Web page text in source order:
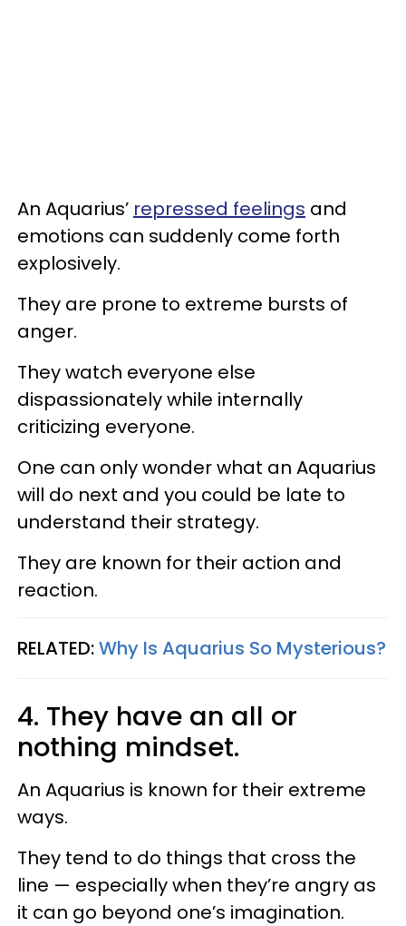
An Aquarius’ repressed feelings and
emotions can suddenly come forth
explosively.
They are prone to extreme bursts of
anger.
They watch everyone else
dispassionately while internally
criticizing everyone.
One can only wonder what an Aquarius
will do next and you could be late to
understand their strategy.
They are known for their action and
reaction.
RELATED:Why Is Aquarius So Mysterious?​
4. They have an all or
nothing mindset.
An Aquarius is known for their extreme
ways.
They tend to do things that cross the
line — especially when they’re angry as
it can go beyond one’s imagination.